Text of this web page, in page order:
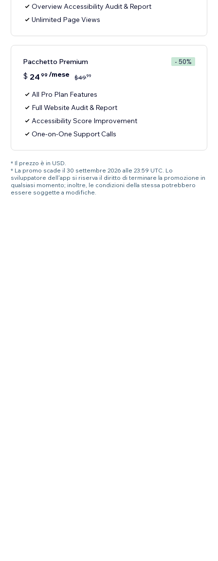
Overview Accessibility Audit & Report
Unlimited Page Views
Pacchetto Premium - 50%
$ 24 99 /mese $4999
All Pro Plan Features
Full Website Audit & Report
Accessibility Score Improvement
One-on-One Support Calls
* Il prezzo è in USD.
* La promo scade il 30 settembre 2026 alle 23:59 UTC. Lo
sviluppatore dell'app si riserva il diritto di terminare la promozione in
qualsiasi momento; inoltre, le condizioni della stessa potrebbero
essere soggette a modifiche.